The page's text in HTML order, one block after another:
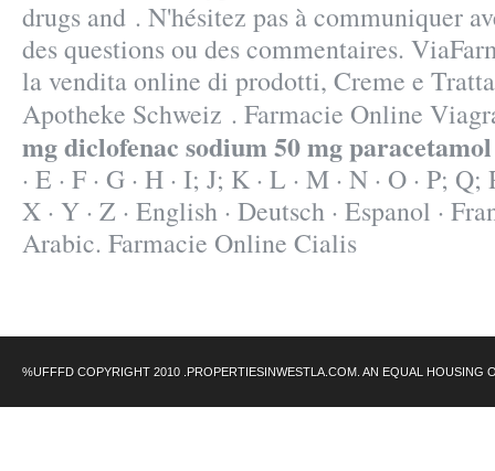
drugs and . N'hésitez pas à communiquer
des questions ou des commentaires.
la vendita online di prodotti, Creme e
Apotheke Schweiz . Farmacie Online
mg diclofenac sodium 50 mg
· E · F · G · H · I; J; K · L · M · N · O · P; Q;
X · Y · Z · English · Deutsch · Espanol ·
Arabic. Farmacie Online Cialis
%UFFFD COPYRIGHT 2010 .PROPERTIESINWESTLA.COM. AN EQUAL HOUSING